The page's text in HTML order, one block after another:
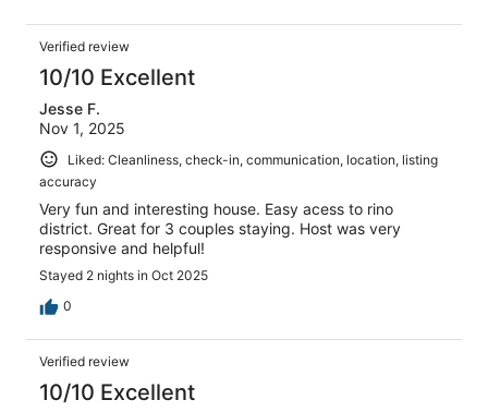
Verified review
10/10 Excellent
Jesse F.
Nov 1, 2025
Liked: Cleanliness, check-in, communication, location, listing
accuracy
Very fun and interesting house. Easy acess to rino
district. Great for 3 couples staying. Host was very
responsive and helpful!
Stayed 2 nights in Oct 2025
0
Verified review
10/10 Excellent